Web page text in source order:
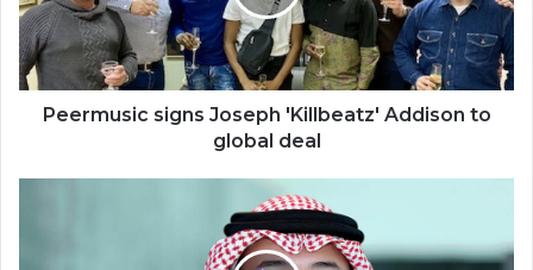
to
global
deal
Peermusic signs Joseph 'Killbeatz' Addison to
global deal